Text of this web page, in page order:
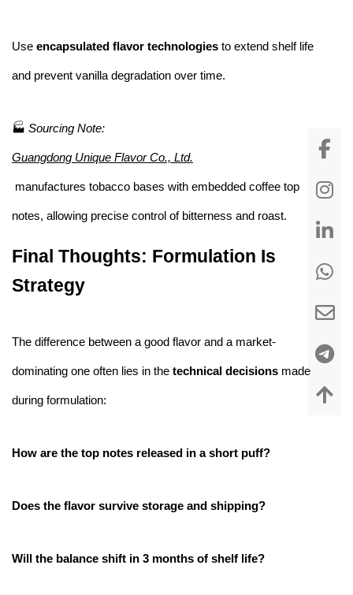
Use encapsulated flavor technologies to extend shelf life
and prevent vanilla degradation over time.
🏭 Sourcing Note:
Guangdong Unique Flavor Co., Ltd.
manufactures tobacco bases with embedded coffee top
notes, allowing precise control of bitterness and roast.
Final Thoughts: Formulation Is
Strategy
The difference between a good flavor and a market-
dominating one often lies in the technical decisions made
during formulation:
How are the top notes released in a short puff?
Does the flavor survive storage and shipping?
Will the balance shift in 3 months of shelf life?